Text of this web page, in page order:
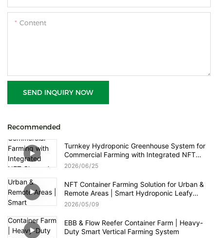
Content
SEND INQUIRY NOW
Recommended
Turnkey Hydroponic Greenhouse System for
Commercial Farming with Integrated NFT
Channels, Vertical Towers and Smart Nutrient
2026 06 25
NFT Container Farming Solution for Urban &
Remote Areas | Smart Hydroponic Leafy
Greens & Herbs Production
2026 05 09
EBB & Flow Reefer Container Farm | Heavy-
Duty Smart Vertical Farming System